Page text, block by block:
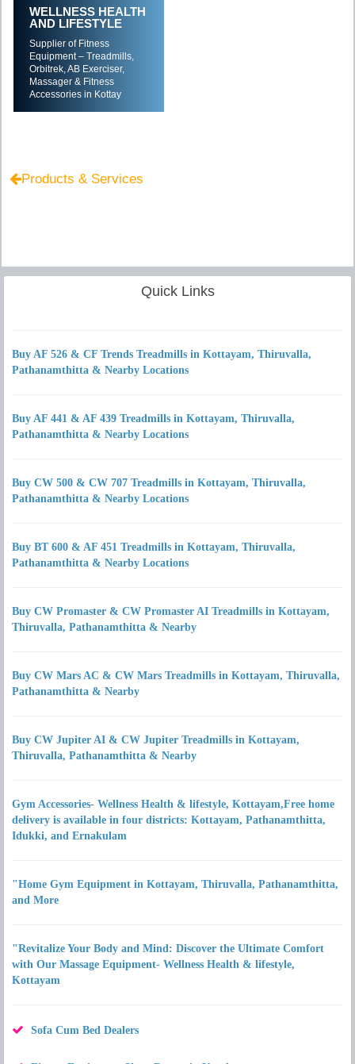
WELLNESS HEALTH
AND LIFESTYLE
Supplier of Fitness
Equipment – Treadmills,
Orbitrek, AB Exerciser,
Massager & Fitness
Accessories in Kottay....
Products & Services
Quick Links
Buy AF 526 & CF Trends Treadmills in Kottayam, Thiruvalla,
Pathanamthitta & Nearby Locations
Buy AF 441 & AF 439 Treadmills in Kottayam, Thiruvalla,
Pathanamthitta & Nearby Locations
Buy CW 500 & CW 707 Treadmills in Kottayam, Thiruvalla,
Pathanamthitta & Nearby Locations
Buy BT 600 & AF 451 Treadmills in Kottayam, Thiruvalla,
Pathanamthitta & Nearby Locations
Buy CW Promaster & CW Promaster AI Treadmills in Kottayam,
Thiruvalla, Pathanamthitta & Nearby
Buy CW Mars AC & CW Mars Treadmills in Kottayam, Thiruvalla,
Pathanamthitta & Nearby
Buy CW Jupiter AI & CW Jupiter Treadmills in Kottayam,
Thiruvalla, Pathanamthitta & Nearby
Gym Accessories- Wellness Health & lifestyle, Kottayam,Free home
delivery is available in four districts: Kottayam, Pathanamthitta,
Idukki, and Ernakulam
"Home Gym Equipment in Kottayam, Thiruvalla, Pathanamthitta,
and More
"Revitalize Your Body and Mind: Discover the Ultimate Comfort
with Our Massage Equipment- Wellness Health & lifestyle,
Kottayam
Sofa Cum Bed Dealers